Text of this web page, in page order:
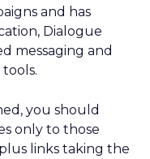
and has
Dialogue
messaging and
you should
only to those
links taking the